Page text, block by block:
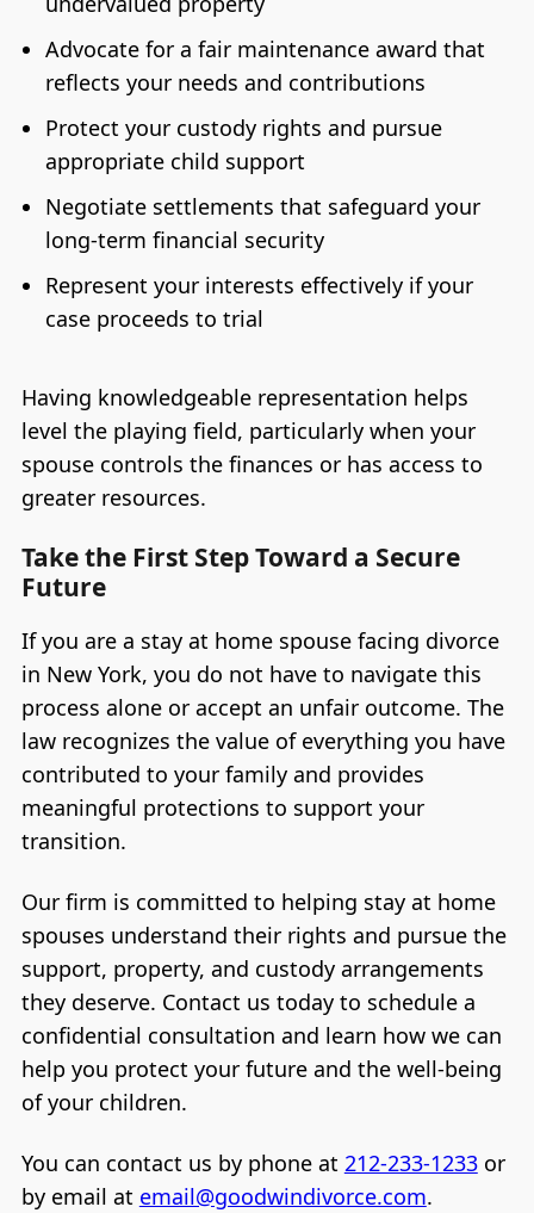
Advocate for a fair maintenance award that
reflects your needs and contributions
Protect your custody rights and pursue
appropriate child support
Negotiate settlements that safeguard your
long-term financial security
Represent your interests effectively if your
case proceeds to trial
Having knowledgeable representation helps
level the playing field, particularly when your
spouse controls the finances or has access to
greater resources.
Take the First Step Toward a Secure
Future
If you are a stay at home spouse facing divorce
in New York, you do not have to navigate this
process alone or accept an unfair outcome. The
law recognizes the value of everything you have
contributed to your family and provides
meaningful protections to support your
transition.
Our firm is committed to helping stay at home
spouses understand their rights and pursue the
support, property, and custody arrangements
they deserve. Contact us today to schedule a
confidential consultation and learn how we can
help you protect your future and the well-being
of your children.
You can contact us by phone at 212-233-1233or
by email at email@goodwindivorce.com.